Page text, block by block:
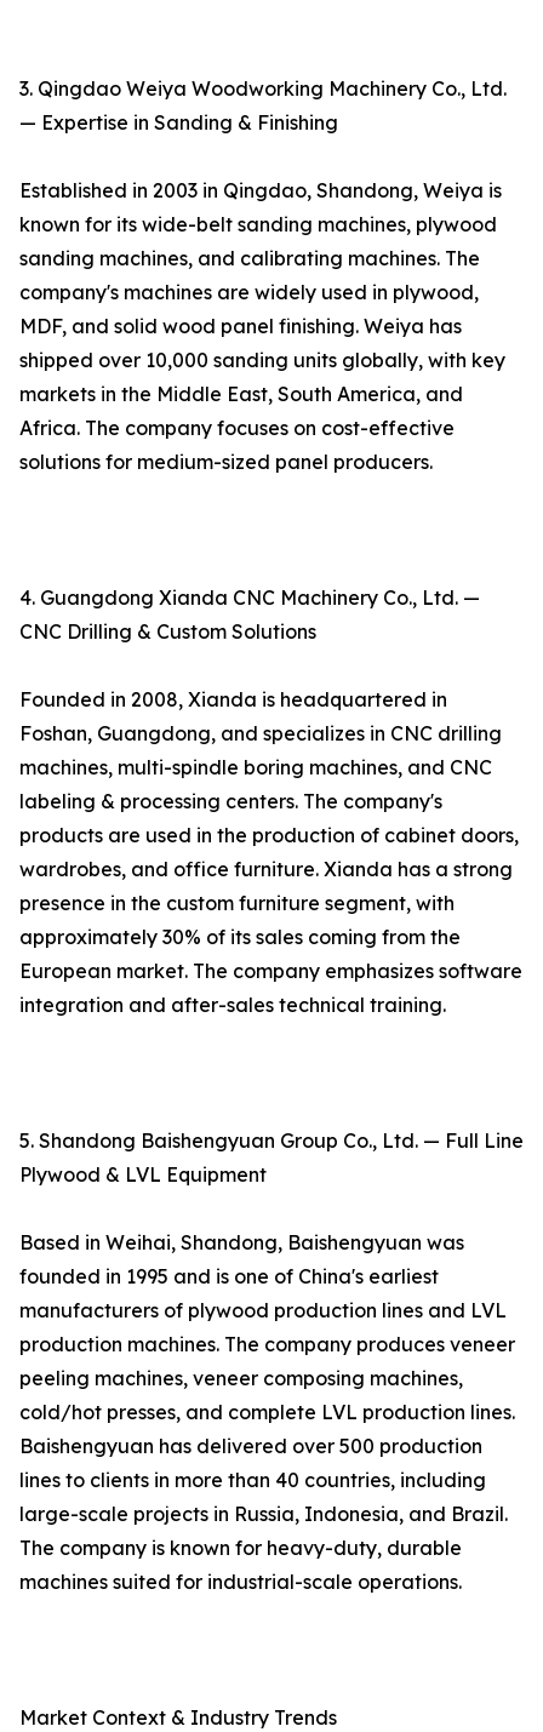
3. Qingdao Weiya Woodworking Machinery Co., Ltd.
— Expertise in Sanding & Finishing
Established in 2003 in Qingdao, Shandong, Weiya is
known for its wide-belt sanding machines, plywood
sanding machines, and calibrating machines. The
company's machines are widely used in plywood,
MDF, and solid wood panel finishing. Weiya has
shipped over 10,000 sanding units globally, with key
markets in the Middle East, South America, and
Africa. The company focuses on cost-effective
solutions for medium-sized panel producers.
4. Guangdong Xianda CNC Machinery Co., Ltd. —
CNC Drilling & Custom Solutions
Founded in 2008, Xianda is headquartered in
Foshan, Guangdong, and specializes in CNC drilling
machines, multi-spindle boring machines, and CNC
labeling & processing centers. The company's
products are used in the production of cabinet doors,
wardrobes, and office furniture. Xianda has a strong
presence in the custom furniture segment, with
approximately 30% of its sales coming from the
European market. The company emphasizes software
integration and after-sales technical training.
5. Shandong Baishengyuan Group Co., Ltd. — Full Line
Plywood & LVL Equipment
Based in Weihai, Shandong, Baishengyuan was
founded in 1995 and is one of China's earliest
manufacturers of plywood production lines and LVL
production machines. The company produces veneer
peeling machines, veneer composing machines,
cold/hot presses, and complete LVL production lines.
Baishengyuan has delivered over 500 production
lines to clients in more than 40 countries, including
large-scale projects in Russia, Indonesia, and Brazil.
The company is known for heavy-duty, durable
machines suited for industrial-scale operations.
Market Context & Industry Trends